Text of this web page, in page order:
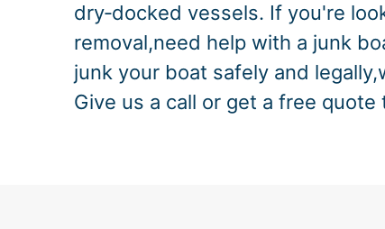
dry‑docked vessels. If you're
removal,need help with a junk
junk your boat safely and
Give us a call or get a free quote